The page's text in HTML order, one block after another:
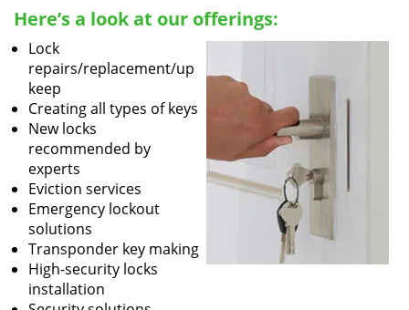
Here’s a look at our offerings:
Lock
repairs/replacement/up
keep
Creating all types of keys
New locks
recommended by
experts
Eviction services
Emergency lockout
solutions
Transponder key making
High-security locks
installation